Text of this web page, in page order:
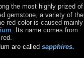
the most highly prized of
gemstone, a variety of the
red color is caused mainly
. Its name comes from
are called sapphires.